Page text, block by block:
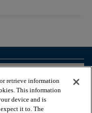
retrieve information
This information
device and is
it to. The